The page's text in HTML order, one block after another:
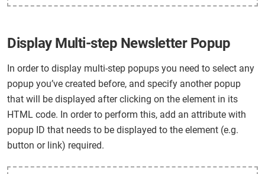
Display Multi-step Newsletter Popup
In order to display multi-step popups you need to select any
popup you’ve created before, and specify another popup
that will be displayed after clicking on the element in its
HTML code. In order to perform this, add an attribute with
popup ID that needs to be displayed to the element (e.g.
button or link) required.